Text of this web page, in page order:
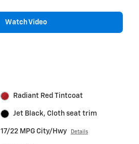
Watch Video
Radiant Red Tintcoat
Jet Black, Cloth seat trim
17/22 MPG City/Hwy Details